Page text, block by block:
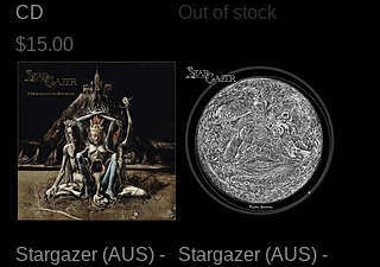
CD
Price
$15.00
Out of stock
Stargazer (AUS) -
Stargazer (AUS) -